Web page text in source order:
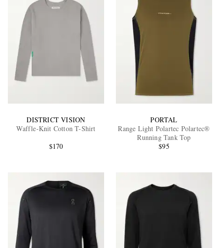
DISTRICT VISION
Waffle-Knit Cotton T-Shirt
$170
PORTAL
Range Light Polartec Polartec®
Running Tank Top
$95